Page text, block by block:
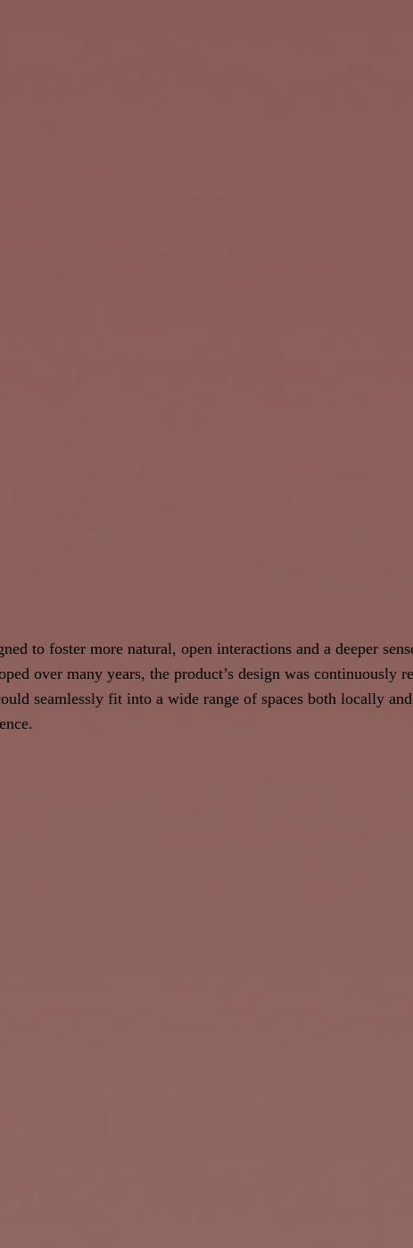
to foster more natural, open interactions and a deeper
over many years, the product’s design was continuously
seamlessly fit into a wide range of spaces both locally